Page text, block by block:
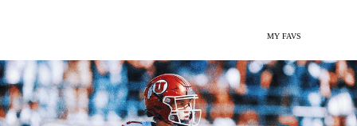
MY FAVS